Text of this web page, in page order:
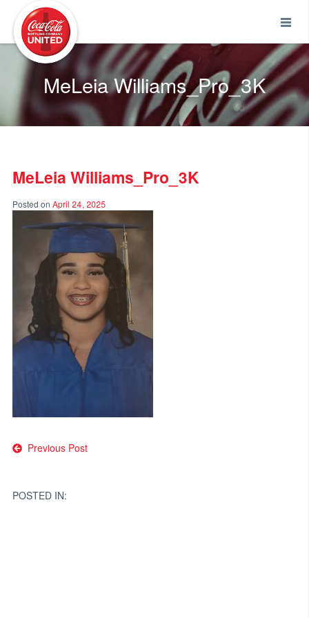
MeLeia Williams_Pro_3K
MeLeia Williams_Pro_3K
Posted on April 24, 2025
Post
Previous Post
POSTED IN: